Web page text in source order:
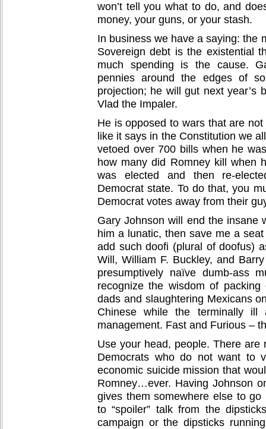
won’t tell you what to do, and
money, your guns, or your stash.
In business we have a saying: the
Sovereign debt is the existential
much spending is the cause.
pennies around the edges of
projection; he will gut next year’s
Vlad the Impaler.
He is opposed to wars that are
like it says in the Constitution we
vetoed over 700 bills when he
how many did Romney kill when
was elected and then re-
Democrat state. To do that, you
Democrat votes away from their
Gary Johnson will end the insane
him a lunatic, then save me a
add such doofi (plural of doofus)
Will, William F. Buckley, and
presumptively naïve dumb-ass
recognize the wisdom of
dads and slaughtering Mexicans
Chinese while the terminally ill
management. Fast and Furious –
Use your head, people. There are
Democrats who do not want to
economic suicide mission that
Romney…ever. Having Johnson
gives them somewhere else to go
to “spoiler” talk from the
campaign or the dipsticks